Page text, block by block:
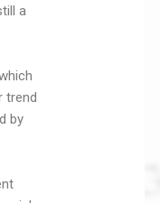
a
trend
by